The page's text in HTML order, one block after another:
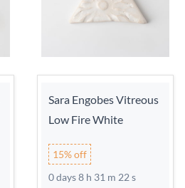
Sara Engobes Vitreous
Low Fire White
15% off
0 days 8 h 31 m 21 s